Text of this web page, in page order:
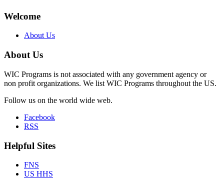
Welcome
About Us
About Us
WIC Programs is not associated with any government agency or
non profit organizations. We list WIC Programs throughout the US.
Follow us on the world wide web.
Facebook
RSS
Helpful Sites
FNS
US HHS